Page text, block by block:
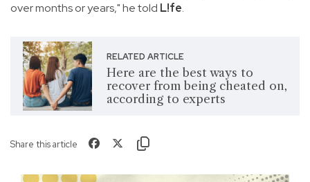
over months or years," he told L!fe.
RELATED ARTICLE
Here are the best ways to
recover from being cheated on,
according to experts
Share this article